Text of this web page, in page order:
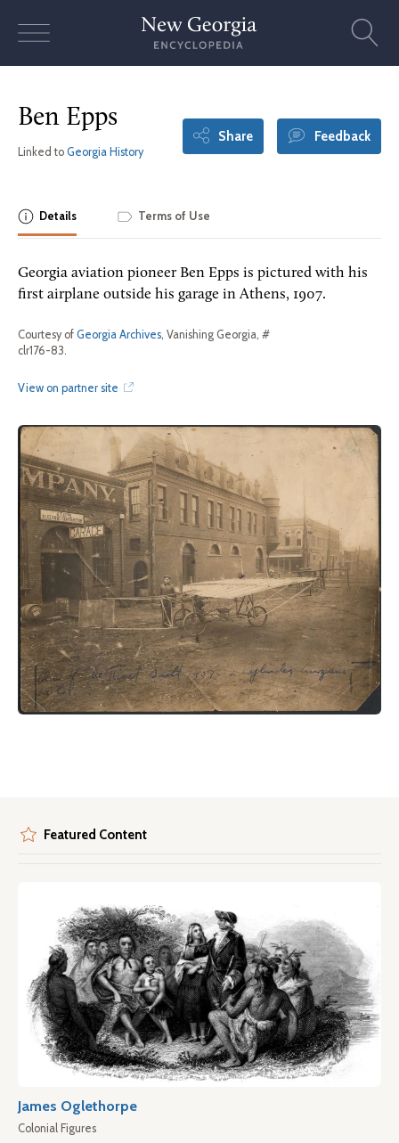
Ben Epps
Linked to Georgia History
Share Feedback
Details Terms of Use
Georgia aviation pioneer Ben Epps is pictured with his
first airplane outside his garage in Athens, 1907.
Courtesy of Georgia Archives, Vanishing Georgia, #
clr176-83.
View on partner site
Featured Content
James Oglethorpe
Colonial Figures